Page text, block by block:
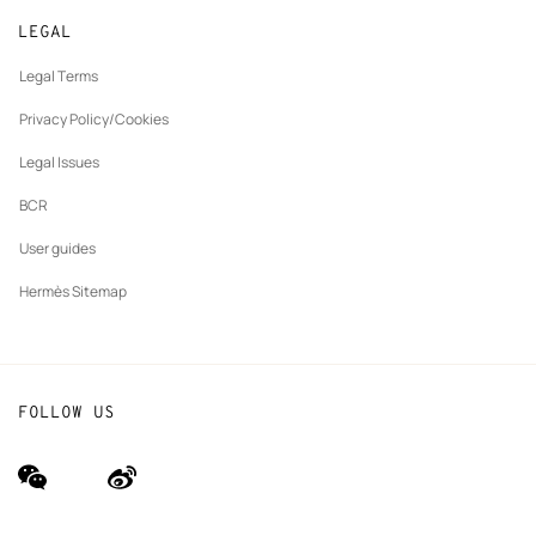
LEGAL
Legal Terms
Privacy Policy/Cookies
Legal Issues
BCR
User guides
Hermès Sitemap
FOLLOW US
wechat
(new
Weibo
(new